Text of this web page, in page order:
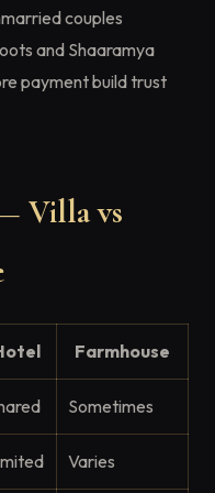
couples
and Shaaramya
payment build trust
Villa vs
Farmhouse
Sometimes
Varies